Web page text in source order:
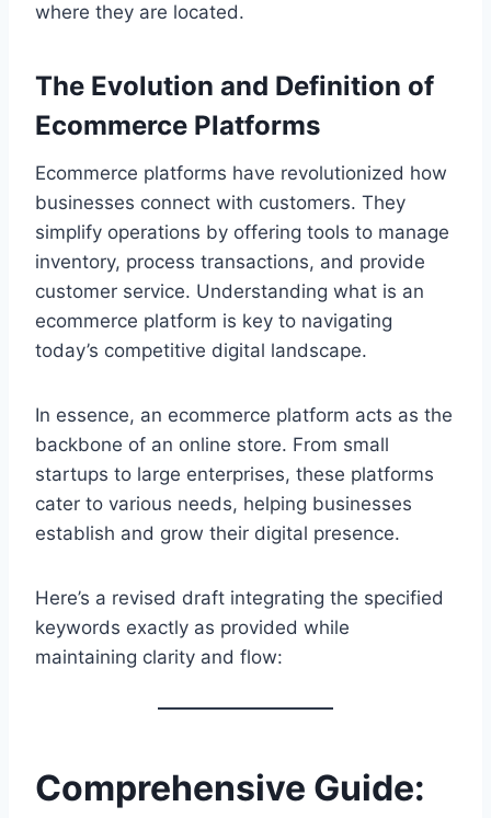
where they are located.
The Evolution and Definition of
Ecommerce Platforms
Ecommerce platforms have revolutionized how
businesses connect with customers. They
simplify operations by offering tools to manage
inventory, process transactions, and provide
customer service. Understanding what is an
ecommerce platform is key to navigating
today’s competitive digital landscape.
In essence, an ecommerce platform acts as the
backbone of an online store. From small
startups to large enterprises, these platforms
cater to various needs, helping businesses
establish and grow their digital presence.
Here’s a revised draft integrating the specified
keywords exactly as provided while
maintaining clarity and flow:
Comprehensive Guide: